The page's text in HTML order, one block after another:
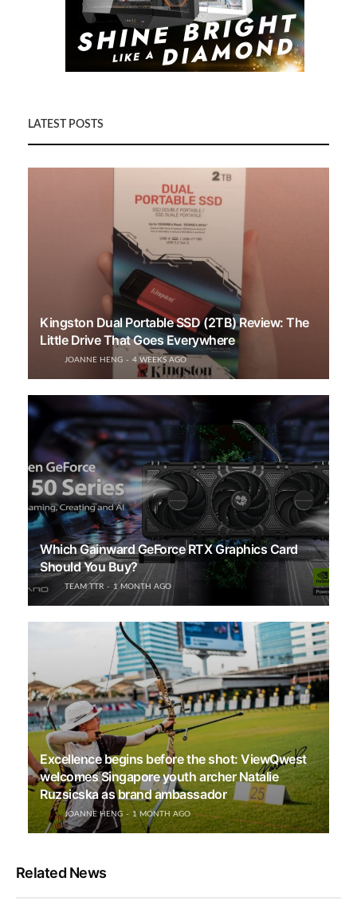
LATEST POSTS
Kingston Dual Portable SSD (2TB) Review: The
Little Drive That Goes Everywhere
JOANNE HENG 4 WEEKS AGO
Which Gainward GeForce RTX Graphics Card
Should You Buy?
TEAM TTR 1 MONTH AGO
Excellence begins before the shot: ViewQwest
welcomes Singapore youth archer Natalie
Ruzsicska as brand ambassador
JOANNE HENG 1 MONTH AGO
Related News